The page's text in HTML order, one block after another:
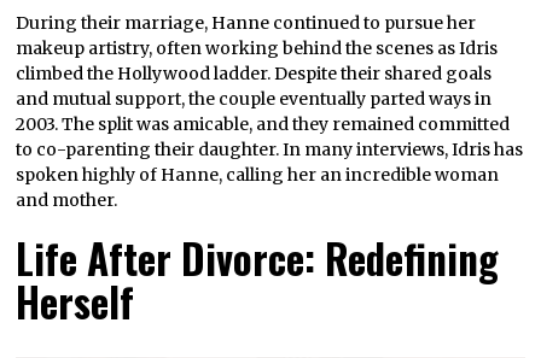
During their marriage, Hanne continued to pursue her
makeup artistry, often working behind the scenes as Idris
climbed the Hollywood ladder. Despite their shared goals
and mutual support, the couple eventually parted ways in
2003. The split was amicable, and they remained committed
to co-parenting their daughter. In many interviews, Idris has
spoken highly of Hanne, calling her an incredible woman
and mother.
Life After Divorce: Redefining
Herself